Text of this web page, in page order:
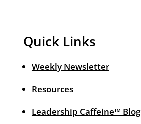
Quick Links
Weekly Newsletter
Resources
Leadership Caffeine™ Blog